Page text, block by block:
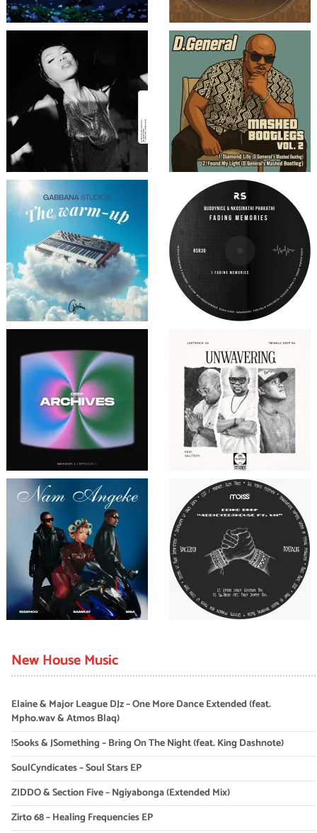
New House Music
Elaine & Major League DJz – One More Dance Extended (feat.
Mpho.wav & Atmos Blaq)
!Sooks & JSomething – Bring On The Night (feat. King Dashnote)
SoulCyndicates – Soul Stars EP
ZIDDO & Section Five – Ngiyabonga (Extended Mix)
Zirto 68 – Healing Frequencies EP